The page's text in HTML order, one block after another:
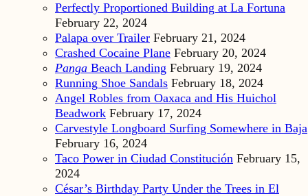
Perfectly Proportioned Building at La Fortuna
February 22, 2024
Palapa over Trailer February 21, 2024
Crashed Cocaine Plane February 20, 2024
Panga Beach Landing February 19, 2024
Running Shoe Sandals February 18, 2024
Angel Robles from Oaxaca and His Huichol
Beadwork February 17, 2024
Carvestyle Longboard Surfing Somewhere in Baja
February 16, 2024
Taco Power in Ciudad Constitución February 15,
2024
César’s Birthday Party Under the Trees in El